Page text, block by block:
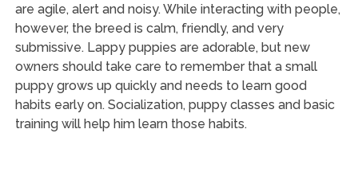
are agile, alert and noisy. While interacting with people,
however, the breed is calm, friendly, and very
submissive. Lappy puppies are adorable, but new
owners should take care to remember that a small
puppy grows up quickly and needs to learn good
habits early on. Socialization, puppy classes and basic
training will help him learn those habits.